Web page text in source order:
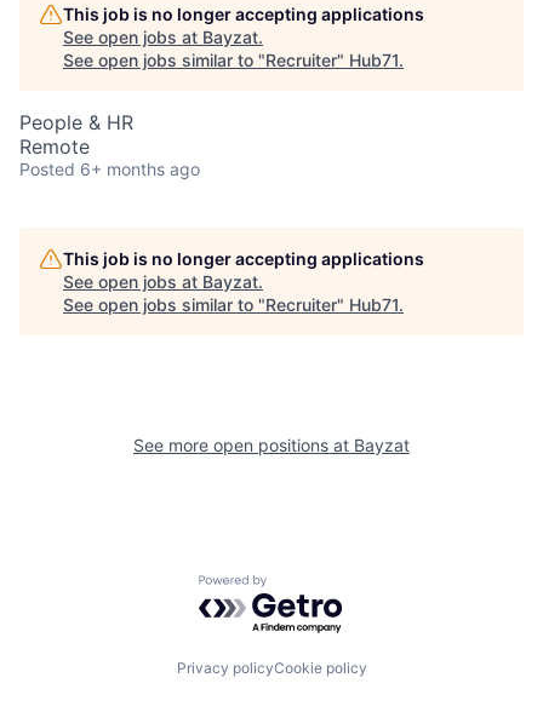
This job is no longer accepting applications
See open jobs at Bayzat.
See open jobs similar to "Recruiter" Hub71.
People & HR
Remote
Posted 6+ months ago
This job is no longer accepting applications
See open jobs at Bayzat.
See open jobs similar to "Recruiter" Hub71.
See more open positions at Bayzat
Powered by Getro.com
Privacy policyCookie policy